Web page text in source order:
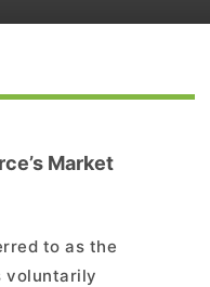
Market
to as the
voluntarily